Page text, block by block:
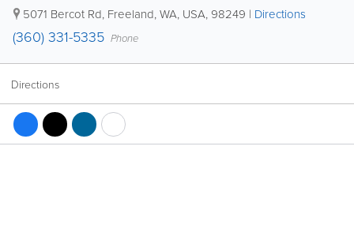
5071 Bercot Rd, Freeland,WA, USA, 98249 | Directions
(360) 331-5335 Phone
Directions